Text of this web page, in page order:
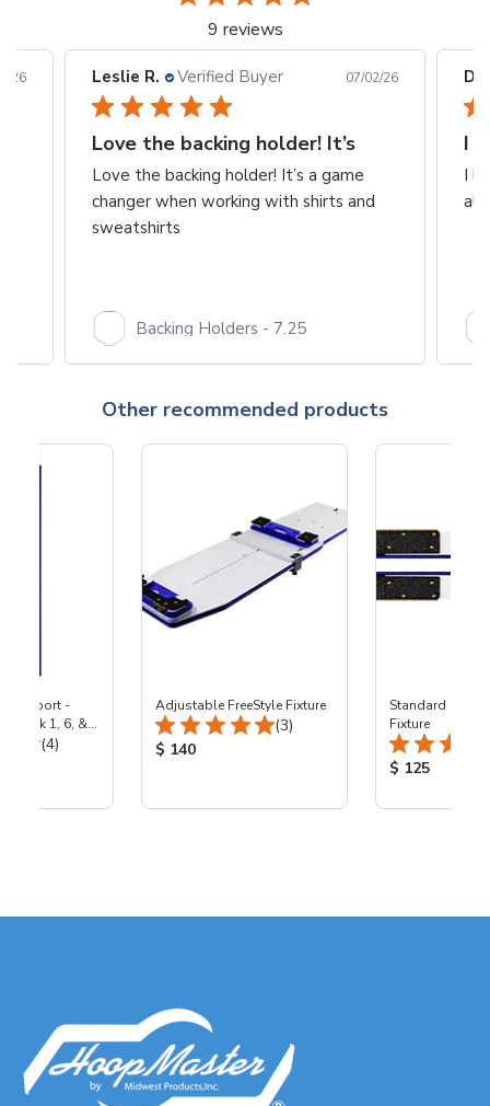
9 reviews
26 Leslie R. Verified Buyer 07/02/26
Love the backing holder! It’s
Love the backing holder! It’s a game
changer when working with shirts and
sweatshirts
Backing Holders - 7.25
I
I
Other recommended products
Support -
Lock 1, 6, &
Total Reviews:
(4)
Adjustable FreeStyle Fixture
Total Reviews:
(3)
Product Price:
$ 140
Standard
Fixture
Product
$ 125